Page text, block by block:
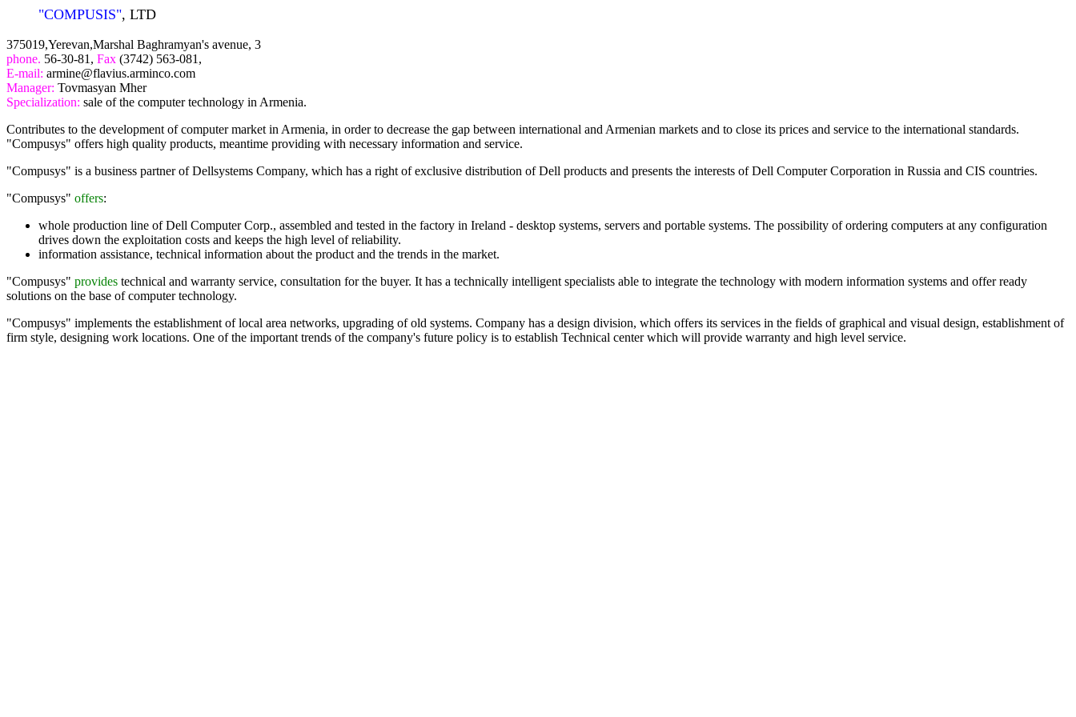
"COMPUSIS", LTD
375019,Yerevan,Marshal Baghramyan's avenue, 3
phone. 56-30-81, Fax (3742) 563-081,
E-mail: armine@flavius.arminco.com
Manager: Tovmasyan Mher
Specialization: sale of the computer technology in Armenia.
Contributes to the development of computer market in Armenia, in order to decrease the gap between international and Armenian markets and to close its prices and service to the international standards.
"Compusys" offers high quality products, meantime providing with necessary information and service.
"Compusys" is a business partner of Dellsystems Company, which has a right of exclusive distribution of Dell products and presents the interests of Dell Computer Corporation in Russia and CIS countries.
"Compusys" offers:
whole production line of Dell Computer Corp., assembled and tested in the factory in Ireland - desktop systems, servers and portable systems. The possibility of ordering computers at any configuration
drives down the exploitation costs and keeps the high level of reliability.
information assistance, technical information about the product and the trends in the market.
"Compusys" provides technical and warranty service, consultation for the buyer. It has a technically intelligent specialists able to integrate the technology with modern information systems and offer ready
solutions on the base of computer technology.
"Compusys" implements the establishment of local area networks, upgrading of old systems. Company has a design division, which offers its services in the fields of graphical and visual design, establishment of
firm style, designing work locations. One of the important trends of the company's future policy is to establish Technical center which will provide warranty and high level service.